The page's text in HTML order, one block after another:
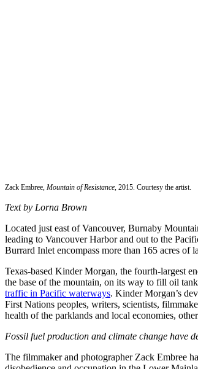
Zack Embree, Mountain of Resistance, 2015. Courtesy the artist.
Text by Lorna Brown
Located just east of Vancouver, Burnaby
leading to Vancouver Harbor and out to the
Burrard Inlet encompass more than 165 acres of
Texas-based Kinder Morgan, the fourth-largest
the base of the mountain, on its way to fill oil
traffic in Pacific waterways. Kinder Morgan’s
First Nations peoples, writers, scientists,
health of the parklands and local economies,
Fossil fuel production and climate change have
The filmmaker and photographer Zack Embree